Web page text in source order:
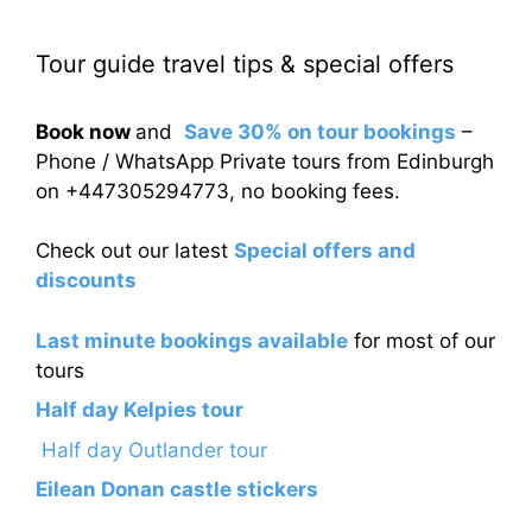
Tour guide travel tips & special offers
Book now and Save 30% on tour bookings –
Phone / WhatsApp Private tours from Edinburgh
on +447305294773, no booking fees.
Check out our latest Special offers and
discounts
Last minute bookings available for most of our
tours
Half day Kelpies tour
Half day Outlander tour
Eilean Donan castle stickers